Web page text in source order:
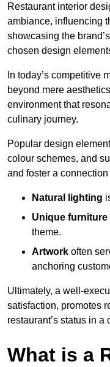
Restaurant interior
ambiance, influencing
showcasing the
chosen design
In today’s competitive
beyond mere
environment that
culinary journey.
Popular design
colour schemes, and
and foster a
Natural lighting
Unique
theme.
Artwork often
anchoring
Ultimately, a well-
satisfaction, promotes
restaurant’s status in
What is a